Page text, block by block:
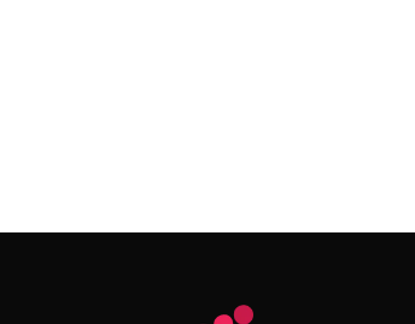
Follow Me